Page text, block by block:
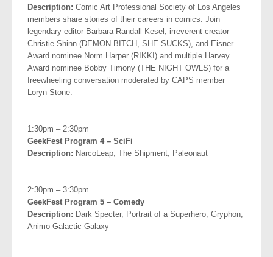
Description: Comic Art Professional Society of Los Angeles
members share stories of their careers in comics. Join
legendary editor Barbara Randall Kesel, irreverent creator
Christie Shinn (DEMON BITCH, SHE SUCKS), and Eisner
Award nominee Norm Harper (RIKKI) and multiple Harvey
Award nominee Bobby Timony (THE NIGHT OWLS) for a
freewheeling conversation moderated by CAPS member
Loryn Stone.
1:30pm – 2:30pm
GeekFest Program 4 – SciFi
Description: NarcoLeap, The Shipment, Paleonaut
2:30pm – 3:30pm
GeekFest Program 5 – Comedy
Description: Dark Specter, Portrait of a Superhero, Gryphon,
Animo Galactic Galaxy